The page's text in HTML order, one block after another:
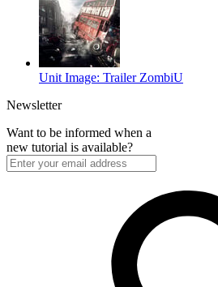
Unit Image: Trailer ZombiU
Newsletter
Want to be informed when a
new tutorial is available?